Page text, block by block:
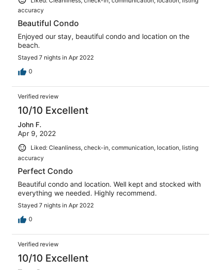
accuracy
Beautiful Condo
Enjoyed our stay, beautiful condo and location on the
beach.
Stayed 7 nights in Apr 2022
0
Verified review
10/10 Excellent
John F.
Apr 9, 2022
Liked: Cleanliness, check-in, communication, location, listing
accuracy
Perfect Condo
Beautiful condo and location. Well kept and stocked with
everything we needed. Highly recommend.
Stayed 7 nights in Apr 2022
0
Verified review
10/10 Excellent